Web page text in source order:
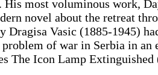
His most voluminous work,
novel about the retreat
Dragisa Vasic (1885-1945)
of war in Serbia in an
The Icon Lamp Extinguished